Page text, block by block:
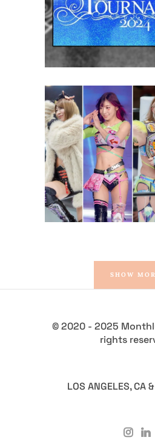
Latest News
Cinderella
Four Wrestlers to
Latest News
SHOW
© 2020 - 2025
rights
LOS ANGELES, CA